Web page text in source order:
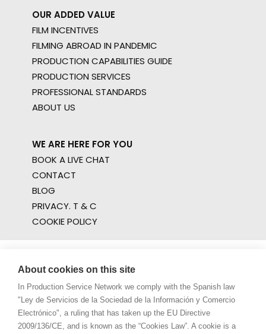
OUR ADDED VALUE
FILM INCENTIVES
FILMING ABROAD IN PANDEMIC
PRODUCTION CAPABILITIES GUIDE
PRODUCTION SERVICES
PROFESSIONAL STANDARDS
ABOUT US
WE ARE HERE FOR YOU
BOOK A LIVE CHAT
CONTACT
BLOG
PRIVACY. T & C
COOKIE POLICY
About cookies on this site
In Production Service Network we comply with the Spanish law
"Ley de Servicios de la Sociedad de la Información y Comercio
Electrónico", a ruling that has taken up the EU Directive
2009/136/CE, and is known as the “Cookies Law”. A cookie is a